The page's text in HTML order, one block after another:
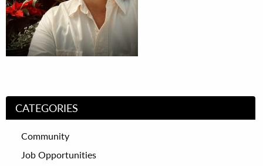
CATEGORIES
Community
Job Opportunities